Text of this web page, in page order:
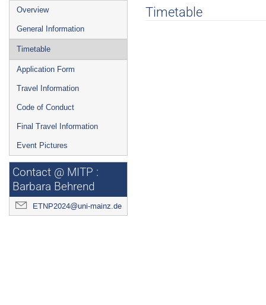
Event
menu
Overview
General Information
Timetable
Application Form
Travel Information
Code of Conduct
Final Travel Information
Event Pictures
Contact @ MITP :
Barbara Behrend
ETNP2024@uni-mainz.de
Timetable